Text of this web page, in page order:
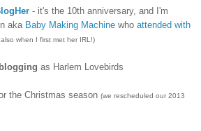
- it's the 10th anniversary, and I'm
aka Baby Making Machine who attended with
when I first met her IRL!)
as Harlem Lovebirds
the Christmas season (we rescheduled our 2013